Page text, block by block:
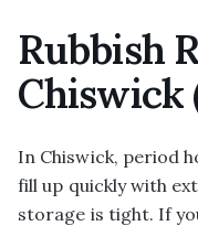
Rubbish
Chiswick
In Chiswick, period
fill up quickly with
storage is tight. If